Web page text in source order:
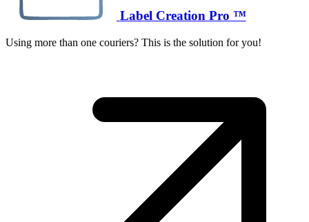
Label Creation Pro ™
Using more than one couriers? This is the solution for you!